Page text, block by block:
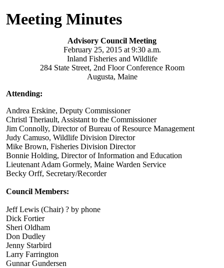
Meeting Minutes
Advisory Council Meeting
February 25, 2015 at 9:30 a.m.
Inland Fisheries and Wildlife
284 State Street, 2nd Floor Conference Room
Augusta, Maine
Attending:
Andrea Erskine, Deputy Commissioner
Christl Theriault, Assistant to the Commissioner
Jim Connolly, Director of Bureau of Resource Management
Judy Camuso, Wildlife Division Director
Mike Brown, Fisheries Division Director
Bonnie Holding, Director of Information and Education
Lieutenant Adam Gormely, Maine Warden Service
Becky Orff, Secretary/Recorder
Council Members:
Jeff Lewis (Chair) ? by phone
Dick Fortier
Sheri Oldham
Don Dudley
Jenny Starbird
Larry Farrington
Gunnar Gundersen